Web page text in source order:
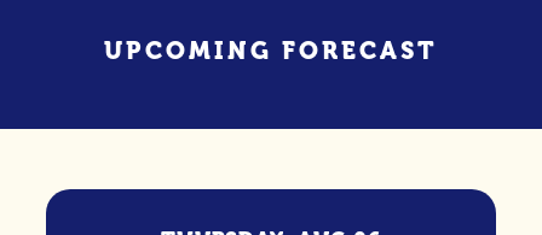
UPCOMING FORECAST